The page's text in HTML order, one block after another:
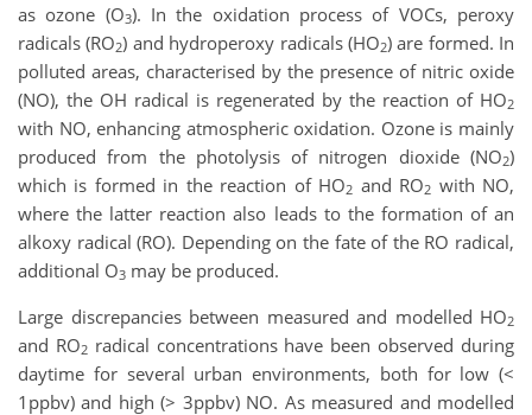
as ozone (O3). In the oxidation process of VOCs, peroxy
radicals (RO2) and hydroperoxy radicals (HO2) are formed. In
polluted areas, characterised by the presence of nitric oxide
(NO), the OH radical is regenerated by the reaction of HO2
with NO, enhancing atmospheric oxidation. Ozone is mainly
produced from the photolysis of nitrogen dioxide (NO2)
which is formed in the reaction of HO2 and RO2 with NO,
where the latter reaction also leads to the formation of an
alkoxy radical (RO). Depending on the fate of the RO radical,
additional O3 may be produced.
Large discrepancies between measured and modelled HO2
and RO2radical concentrations have been observed during
daytime for several urban environments, both for low (<
1 ppbv) and high (> 3ppbv) NO. As measured and modelled